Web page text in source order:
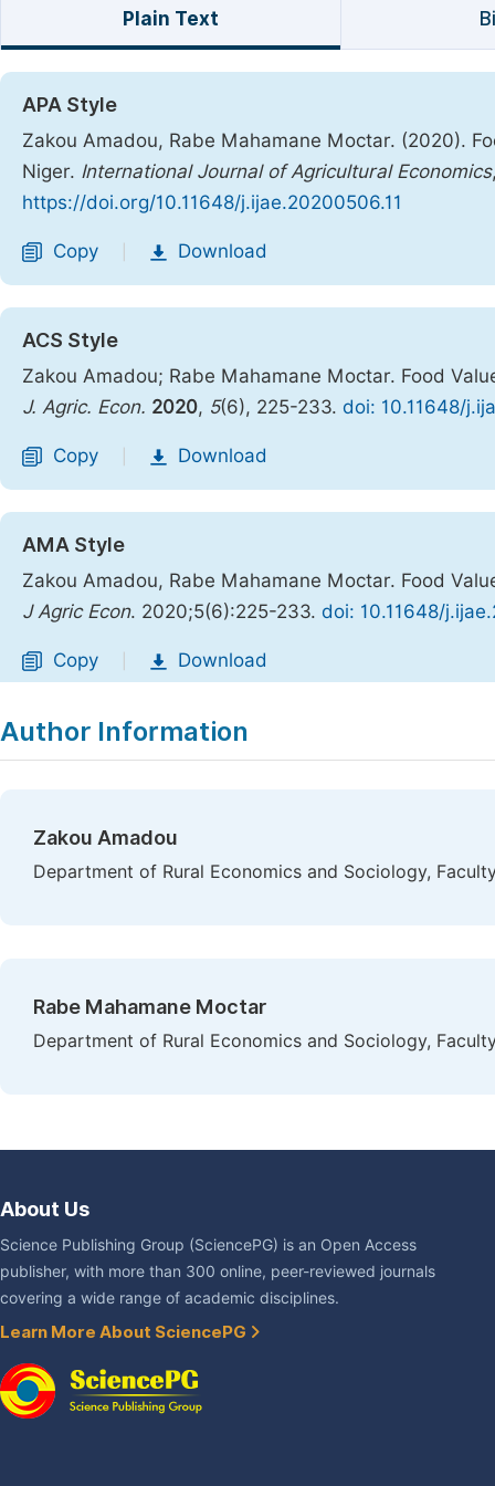
Plain Text
APA Style
Zakou Amadou, Rabe Mahamane Moctar. (2020).
Niger. International Journal of Agricultural Economics
https://doi.org/10.11648/j.ijae.20200506.11
Copy Download
ACS Style
Zakou Amadou; Rabe Mahamane Moctar. Food
J. Agric. Econ. 2020, 5(6), 225-233. doi: 10.11648/
Copy Download
AMA Style
Zakou Amadou, Rabe Mahamane Moctar. Food
J Agric Econ. 2020;5(6):225-233. doi: 10.11648/
Copy Download
Author Information
Zakou Amadou
Department of Rural Economics and Sociology,
Rabe Mahamane Moctar
Department of Rural Economics and Sociology,
About Us
Science Publishing Group (SciencePG) is an Open Access
publisher, with more than 300 online, peer-reviewed journals
covering a wide range of academic disciplines.
Learn More About SciencePG